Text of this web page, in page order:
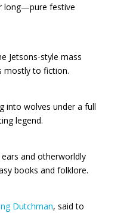
long—pure festive
Jetsons-style mass
mostly to fiction.
into wolves under a full
legend.
and otherworldly
books and folklore.
Dutchman, said to